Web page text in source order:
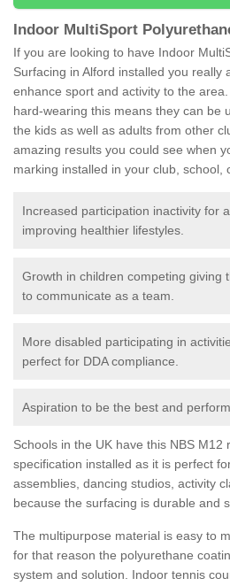
Indoor MultiSport
If you are looking to have Indoor
Surfacing in Alford installed you really
enhance sport and activity to the
hard-wearing this means they can be
the kids as well as adults from other
amazing results you could see when
marking installed in your club, school,
Increased participation inactivity for
improving healthier lifestyles.
Growth in children competing giving
to communicate as a team.
More disabled participating in
perfect for DDA compliance.
Aspiration to be the best and
Schools in the UK have this NBS M12
specification installed as it is perfect
assemblies, dancing studios, activity
because the surfacing is durable and
The multipurpose material is easy to
for that reason the polyurethane
system and solution. Indoor tennis